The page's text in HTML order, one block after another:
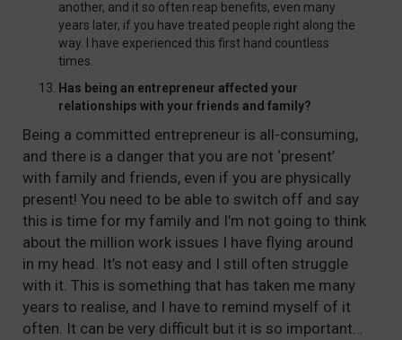
another, and it so often reap benefits, even many
years later, if you have treated people right along the
way. I have experienced this first hand countless
times.
Has being an entrepreneur affected your
relationships with your friends and family?
Being a committed entrepreneur is all-consuming,
and there is a danger that you are not ‘present’
with family and friends, even if you are physically
present! You need to be able to switch off and say
this is time for my family and I’m not going to think
about the million work issues I have flying around
in my head. It’s not easy and I still often struggle
with it. This is something that has taken me many
years to realise, and I have to remind myself of it
often. It can be very difficult but it is so important…